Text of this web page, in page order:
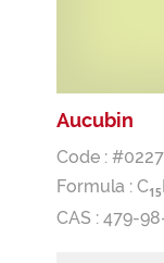
Aucubin
Code :
Formula : C15
CAS : 479-